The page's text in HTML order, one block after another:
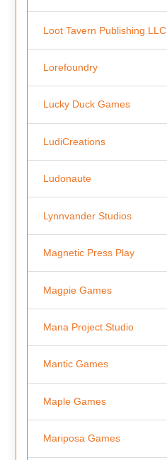
Loot Tavern Publishing LLC
Lorefoundry
Lucky Duck Games
LudiCreations
Ludonaute
Lynnvander Studios
Magnetic Press Play
Magpie Games
Mana Project Studio
Mantic Games
Maple Games
Mariposa Games